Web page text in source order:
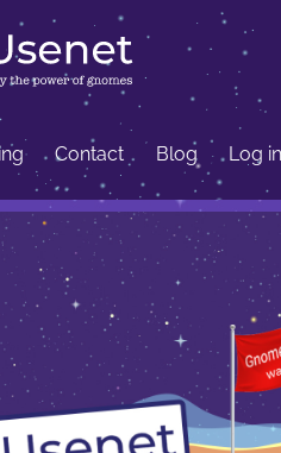
Contact Blog Log in